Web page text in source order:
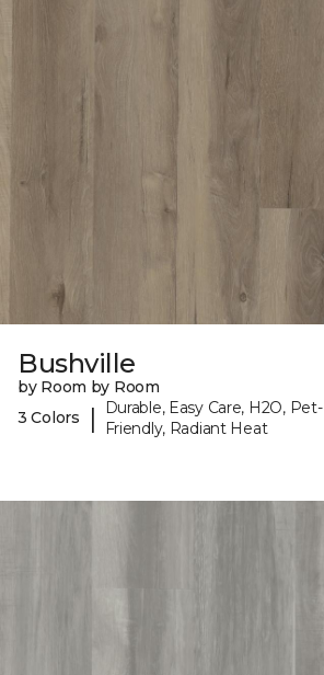
Bushville
by Room by Room
3 Colors
|
Durable, Easy Care, H2O, Pet-
Friendly, Radiant Heat